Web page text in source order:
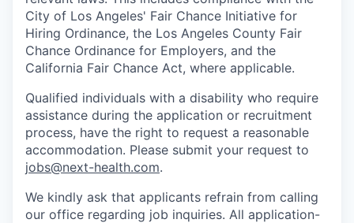
City of Los Angeles' Fair Chance Initiative for
Hiring Ordinance, the Los Angeles County Fair
Chance Ordinance for Employers, and the
California Fair Chance Act, where applicable.
Qualified individuals with a disability who require
assistance during the application or recruitment
process, have the right to request a reasonable
accommodation. Please submit your request to
jobs@next-health.com.
We kindly ask that applicants refrain from calling
our office regarding job inquiries. All application-